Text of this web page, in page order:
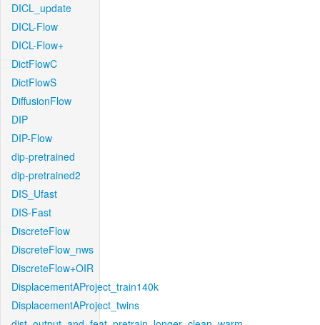
DICL_update
DICL-Flow
DICL-Flow+
DictFlowC
DictFlowS
DiffusionFlow
DIP
DIP-Flow
dip-pretrained
dip-pretrained2
DIS_Ufast
DIS-Fast
DiscreteFlow
DiscreteFlow_nws
DiscreteFlow+OIR
DisplacementAProject_train140k
DisplacementAProject_twins